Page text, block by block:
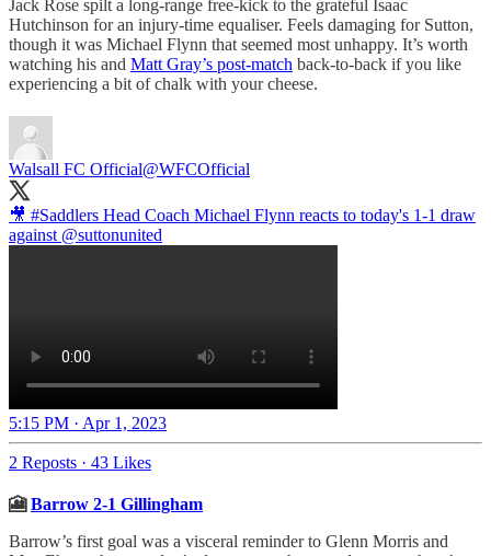
Jack Rose spilt a long-range free-kick to the grateful Isaac
Hutchinson for an injury-time equaliser. Feels damaging for Sutton,
though it was Michael Flynn that seemed most unhappy. It’s worth
watching his and Matt Gray’s post-match back-to-back if you like
experiencing a bit of chalk with your cheese.
Walsall FC Official@WFCOfficial
🎥 #Saddlers Head Coach Michael Flynn reacts to today's 1-1 draw
against @suttonunited
5:15 PM · Apr 1, 2023
2 Reposts · 43 Likes
🎦Barrow 2-1 Gillingham
Barrow’s first goal was a visceral reminder to Glenn Morris and